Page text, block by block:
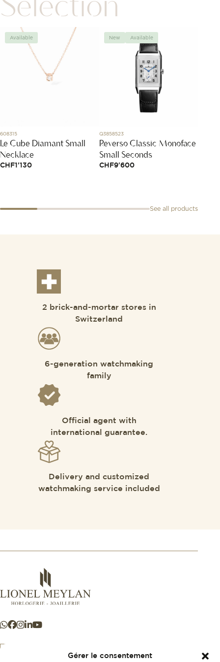
Gérer le consentement
Available
608315
Le Cube Diamant Small
Necklace
CHF1'130
New Available
Q3858523
Reverso Classic Monoface
Small Seconds
CHF9'600
See all products
2 brick-and-mortar stores in
Switzerland
6-generation watchmaking
family
Official agent with
international guarantee.
Delivery and customized
watchmaking service included